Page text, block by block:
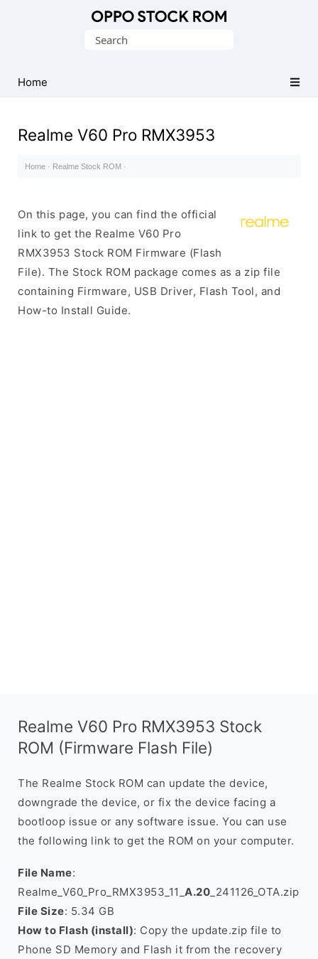
Search
Home
Realme V60 Pro RMX3953
Home · Realme Stock ROM ·
On this page, you can find the official
link to get the Realme V60 Pro
RMX3953 Stock ROM Firmware (Flash
File). The Stock ROM package comes as a zip file
containing Firmware, USB Driver, Flash Tool, and
How-to Install Guide.
Realme V60 Pro RMX3953 Stock
ROM (Firmware Flash File)
The Realme Stock ROM can update the device,
downgrade the device, or fix the device facing a
bootloop issue or any software issue. You can use
the following link to get the ROM on your computer.
File Name:
Realme_V60_Pro_RMX3953_11_ A.20 _241126_OTA.zip
File Size: 5.34 GB
How to Flash (install): Copy the update.zip file to
Phone SD Memory and Flash it from the recovery